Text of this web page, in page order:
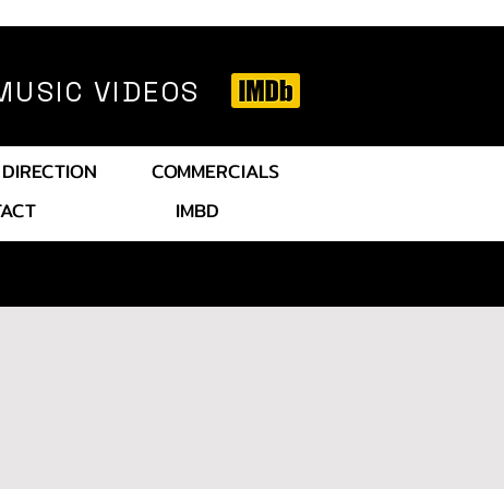
VIDEOS
COMMERCIALS
IMBD